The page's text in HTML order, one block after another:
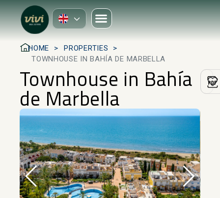
HOME
PROPERTIES
TOWNHOUSE IN BAHÍA DE MARBELLA
Townhouse in Bahía
de Marbella